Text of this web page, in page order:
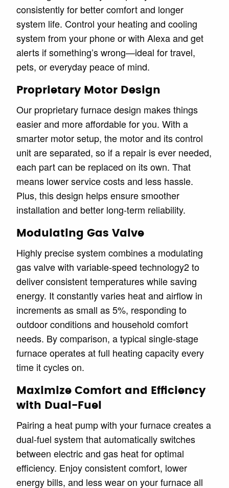
consistently for better comfort and longer
system life. Control your heating and cooling
system from your phone or with Alexa and get
alerts if something’s wrong—ideal for travel,
pets, or everyday peace of mind.
Proprietary Motor Design
Our proprietary furnace design makes things
easier and more affordable for you. With a
smarter motor setup, the motor and its control
unit are separated, so if a repair is ever needed,
each part can be replaced on its own. That
means lower service costs and less hassle.
Plus, this design helps ensure smoother
installation and better long-term reliability.
Modulating Gas Valve
Highly precise system combines a modulating
gas valve with variable-speed technology2 to
deliver consistent temperatures while saving
energy. It constantly varies heat and airflow in
increments as small as 5%, responding to
outdoor conditions and household comfort
needs. By comparison, a typical single-stage
furnace operates at full heating capacity every
time it cycles on.
Maximize Comfort and Efficiency
with Dual-Fuel
Pairing a heat pump with your furnace creates a
dual-fuel system that automatically switches
between electric and gas heat for optimal
efficiency. Enjoy consistent comfort, lower
energy bills, and less wear on your furnace all